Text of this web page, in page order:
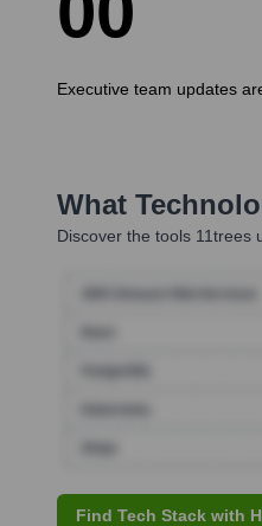
Executive team updates
What
Discover the tools 11trees
Find Tech Stack with